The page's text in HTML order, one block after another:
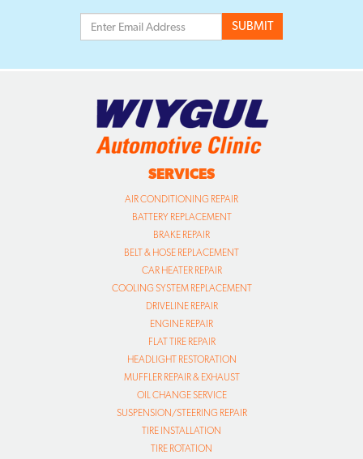
SERVICES
AIR CONDITIONING REPAIR
BATTERY REPLACEMENT
BRAKE REPAIR
BELT & HOSE REPLACEMENT
CAR HEATER REPAIR
COOLING SYSTEM REPLACEMENT
DRIVELINE REPAIR
ENGINE REPAIR
FLAT TIRE REPAIR
HEADLIGHT RESTORATION
MUFFLER REPAIR & EXHAUST
OIL CHANGE SERVICE
SUSPENSION/STEERING REPAIR
TIRE INSTALLATION
TIRE ROTATION